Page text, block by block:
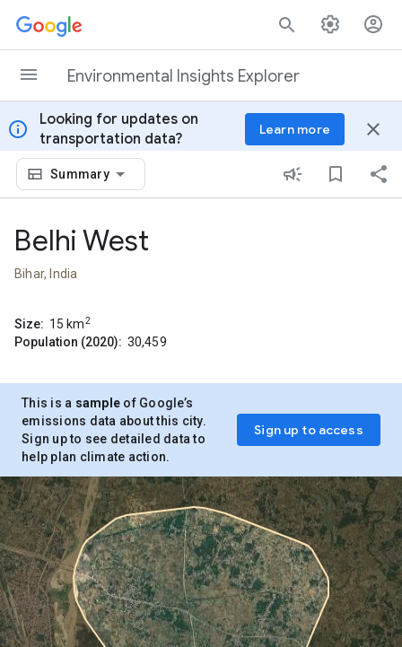
Skip to content
Environmental Insights Explorer
info
Looking for updates on
transportation data?
Learn more close
Summary
Belhi West
Bihar, India
Size: 15 km2
Population (2020): 30,459
This is a sample of Google’s
emissions data about this city.
Sign up to see detailed data to
help plan climate action.
Sign up to access